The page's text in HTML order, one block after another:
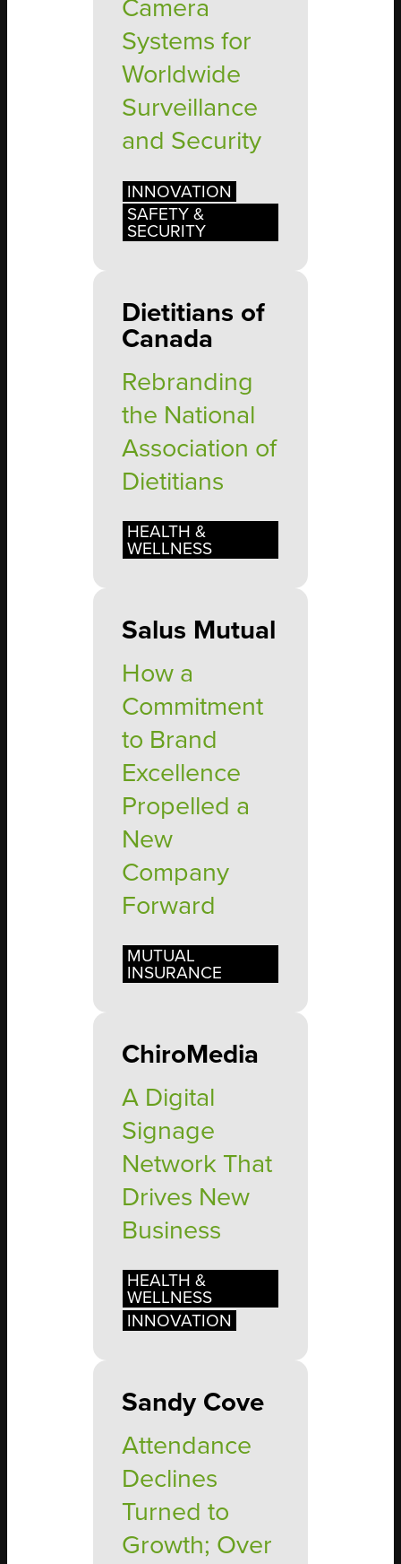
Camera
Systems for
Worldwide
Surveillance
and Security
INNOVATION
SAFETY &
SECURITY
Dietitians of
Canada
Rebranding
the National
Association of
Dietitians
HEALTH &
WELLNESS
Salus Mutual
How a
Commitment
to Brand
Excellence
Propelled a
New
Company
Forward
MUTUAL
INSURANCE
ChiroMedia
A Digital
Signage
Network That
Drives New
Business
HEALTH &
WELLNESS
INNOVATION
Sandy Cove
Attendance
Declines
Turned to
Growth; Over